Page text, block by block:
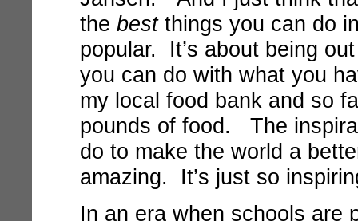
the bestthings you can do
popular. It’s about being
you can do with what you
my local food bank and so
pounds of food. The
do to make the world a
amazing. It’s just so
In an era when schools are